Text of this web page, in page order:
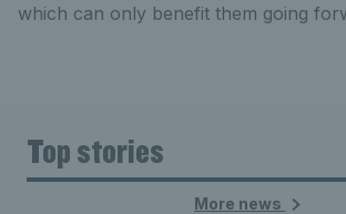
which can only benefit them going
Top stories
More news